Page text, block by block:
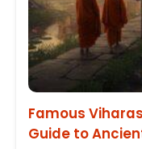
Famous
Guide to